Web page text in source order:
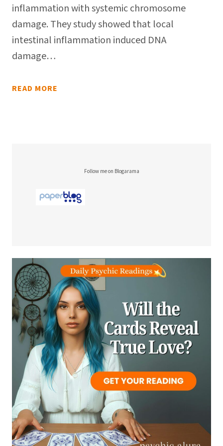
inflammation with systemic chromosome
damage. They study showed that local
intestinal inflammation induced DNA
damage…
READ MORE
Follow me on Blogarama